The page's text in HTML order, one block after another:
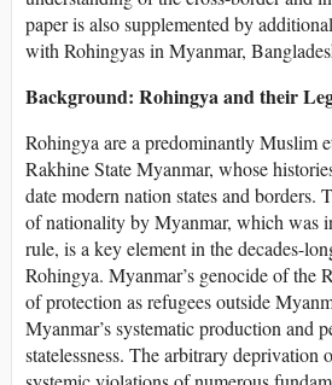
paper is also supplemented by
with Rohingyas in Myanmar,
Background: Rohingya and their
Rohingya are a predominantly Muslim
Rakhine State Myanmar, whose
date modern nation states and borders.
of nationality by Myanmar, which was
rule, is a key element in the decades-
Rohingya. Myanmar’s genocide of the
of protection as refugees outside
Myanmar’s systematic production and
statelessness. The arbitrary deprivation